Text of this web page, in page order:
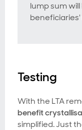
lump sum
Testing
With the LTA
benefit
simplified. Just